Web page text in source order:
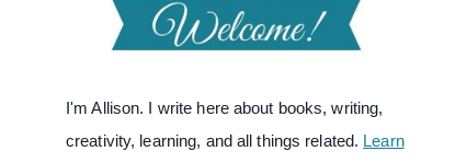
I'm Allison. I write here about books, writing,
creativity, learning, and all things related. Learn